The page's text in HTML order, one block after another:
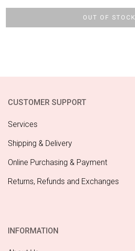
OUT OF STOCK
CUSTOMER SUPPORT
Services
Shipping & Delivery
Online Purchasing & Payment
Returns, Refunds and Exchanges
INFORMATION